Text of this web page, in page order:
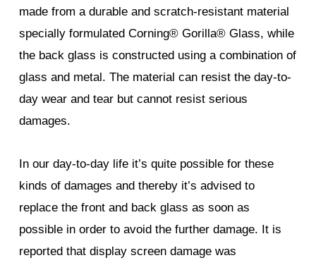
made from a durable and scratch-resistant material
specially formulated Corning® Gorilla® Glass, while
the back glass is constructed using a combination of
glass and metal. The material can resist the day-to-
day wear and tear but cannot resist serious
damages.
In our day-to-day life it’s quite possible for these
kinds of damages and thereby it’s advised to
replace the front and back glass as soon as
possible in order to avoid the further damage. It is
reported that display screen damage was